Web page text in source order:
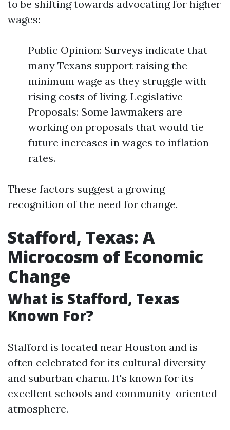
to be shifting towards advocating for higher
wages:
Public Opinion: Surveys indicate that
many Texans support raising the
minimum wage as they struggle with
rising costs of living. Legislative
Proposals: Some lawmakers are
working on proposals that would tie
future increases in wages to inflation
rates.
These factors suggest a growing
recognition of the need for change.
Stafford, Texas: A
Microcosm of Economic
Change
What is Stafford, Texas
Known For?
Stafford is located near Houston and is
often celebrated for its cultural diversity
and suburban charm. It's known for its
excellent schools and community-oriented
atmosphere.